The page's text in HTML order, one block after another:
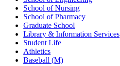
School of Nursing
School of Pharmacy
Graduate School
Library & Information Services
Student Life
Athletics
Baseball (M)